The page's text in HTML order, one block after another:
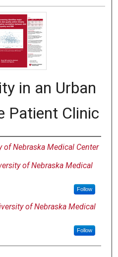
in an Urban
Patient Clinic
of Nebraska Medical Center
of Nebraska Medical
Follow
of Nebraska Medical
Follow